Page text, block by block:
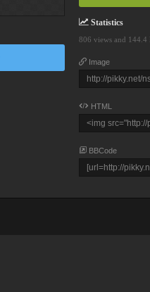
Statistics
806 views and 144.4
Image
HTML
BBCode